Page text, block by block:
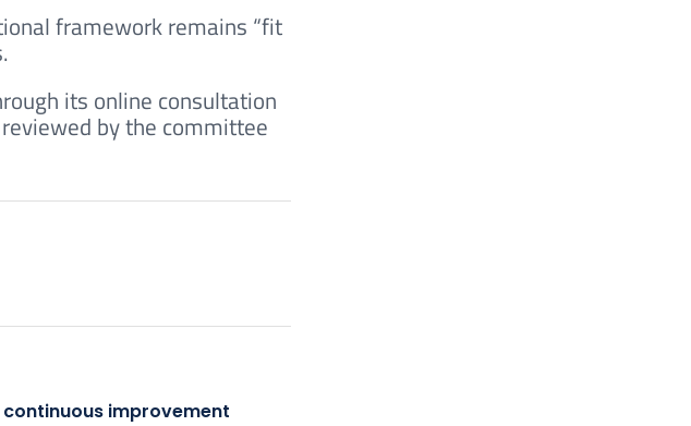
framework remains “fit
its online consultation
by the committee
improvement